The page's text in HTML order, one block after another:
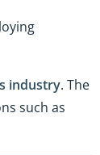
industry. The
such as